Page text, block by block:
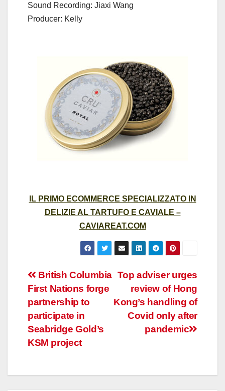
Sound Recording: Jiaxi Wang
Producer: Kelly
IL PRIMO ECOMMERCE SPECIALIZZATO IN
DELIZIE AL TARTUFO E CAVIALE –
CAVIAREAT.COM
Post
navigation
Top adviser urges
review of Hong
Kong’s handling of
Covid only after
pandemic
British Columbia
First Nations forge
partnership to
participate in
Seabridge Gold’s
KSM project